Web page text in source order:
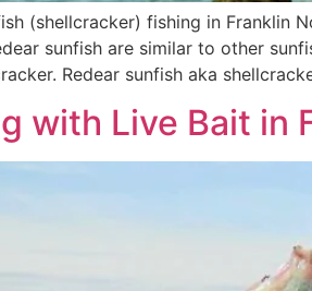
(shellcracker) fishing in Franklin
sunfish are similar to other
Redear sunfish aka
with Live Bait in